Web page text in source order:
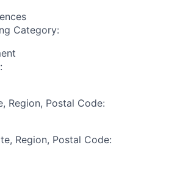
Category:
Region, Postal Code:
Region, Postal Code: